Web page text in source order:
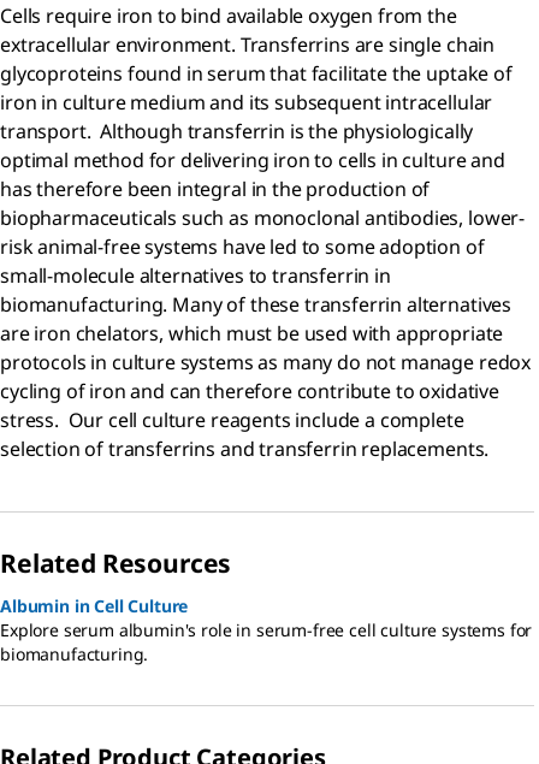
Cells require iron to bind available oxygen from the
extracellular environment. Transferrins are single chain
glycoproteins found in serum that facilitate the uptake of
iron in culture medium and its subsequent intracellular
transport. Although transferrin is the physiologically
optimal method for delivering iron to cells in culture and
has therefore been integral in the production of
biopharmaceuticals such as monoclonal antibodies, lower-
risk animal-free systems have led to some adoption of
small-molecule alternatives to transferrin in
biomanufacturing. Many of these transferrin alternatives
are iron chelators, which must be used with appropriate
protocols in culture systems as many do not manage redox
cycling of iron and can therefore contribute to oxidative
stress. Our cell culture reagents include a complete
selection of transferrins and transferrin replacements.
Related Resources
Albumin in Cell Culture
Explore serum albumin's role in serum-free cell culture systems for
biomanufacturing.
Related Product Categories